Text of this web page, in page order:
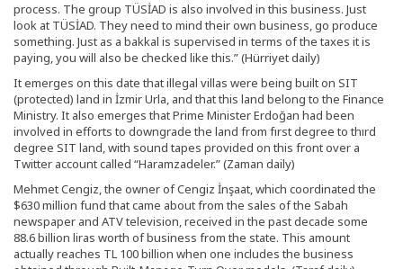
process. The group TÜSİAD is also involved in this business. Just
look at TÜSİAD. They need to mind their own business, go produce
something. Just as a bakkal is supervised in terms of the taxes it is
paying, you will also be checked like this.” (Hürriyet daily)
It emerges on this date that illegal villas were being built on SIT
(protected) land in İzmir Urla, and that this land belong to the Finance
Ministry. It also emerges that Prime Minister Erdoğan had been
involved in efforts to downgrade the land from fırst degree to thırd
degree SIT land, with sound tapes provided on this front over a
Twitter account called “Haramzadeler.” (Zaman daily)
Mehmet Cengiz, the owner of Cengiz İnşaat, which coordinated the
$630 million fund that came about from the sales of the Sabah
newspaper and ATV television, received in the past decade some
88.6 billion liras worth of business from the state. This amount
actually reaches TL 100 billion when one includes the business